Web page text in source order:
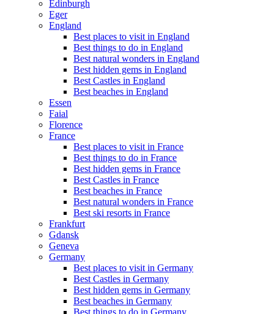
Edinburgh
Eger
England
Best places to visit in England
Best things to do in England
Best natural wonders in England
Best hidden gems in England
Best Castles in England
Best beaches in England
Essen
Faial
Florence
France
Best places to visit in France
Best things to do in France
Best hidden gems in France
Best Castles in France
Best beaches in France
Best natural wonders in France
Best ski resorts in France
Frankfurt
Gdansk
Geneva
Germany
Best places to visit in Germany
Best Castles in Germany
Best hidden gems in Germany
Best beaches in Germany
Best things to do in Germany